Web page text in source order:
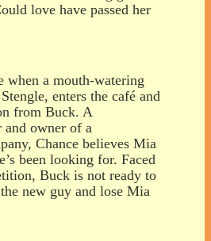
love have passed her
when a mouth-watering
enters the café and
from Buck. A
and owner of a
Chance believes Mia
been looking for. Faced
Buck is not ready to
new guy and lose Mia